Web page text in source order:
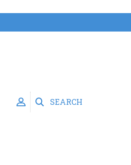
SEARCH